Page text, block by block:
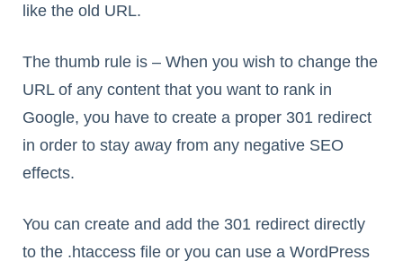
like the old URL.
The thumb rule is – When you wish to change the
URL of any content that you want to rank in
Google, you have to create a proper 301 redirect
in order to stay away from any negative SEO
effects.
You can create and add the 301 redirect directly
to the .htaccess file or you can use a WordPress